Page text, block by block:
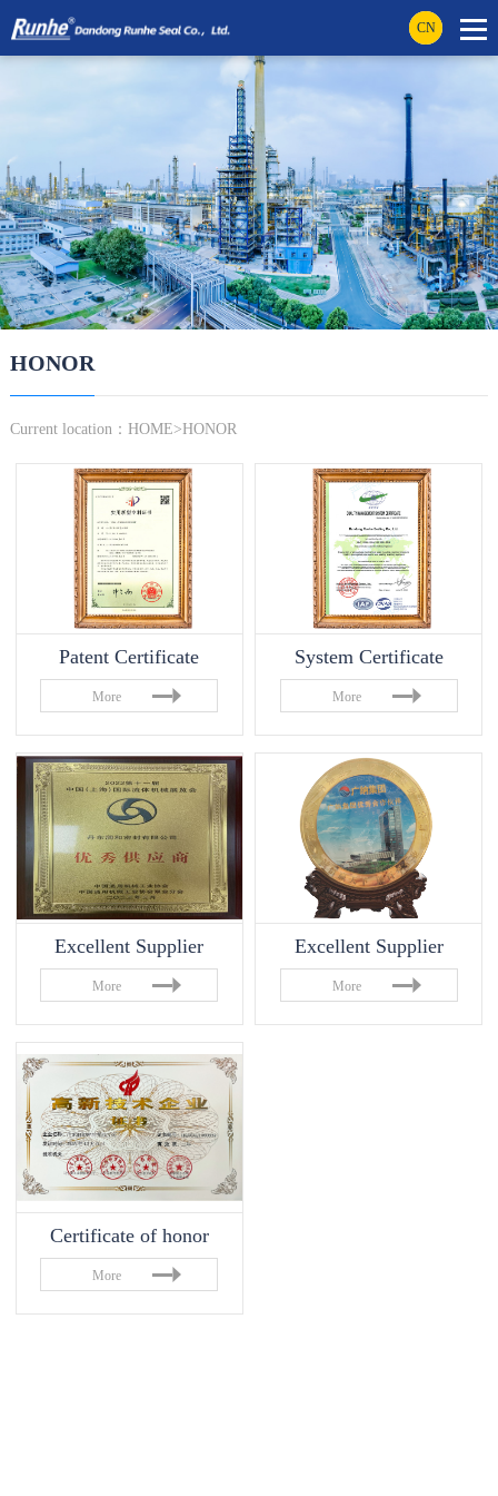
CN
HONOR
Current location： HOME>HONOR
Patent Certificate
More
System Certificate
More
Excellent Supplier
More
Excellent Supplier
More
Certificate of honor
More